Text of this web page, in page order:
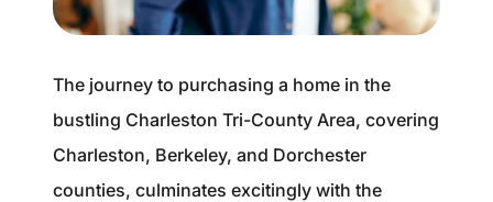
REAL Broker
1240 Winnowing Way Suite 102, Mount
Pleasant, SC 29466
The journey to purchasing a home in the
bustling Charleston Tri-County Area, covering
Charleston, Berkeley, and Dorchester
counties, culminates excitingly with the